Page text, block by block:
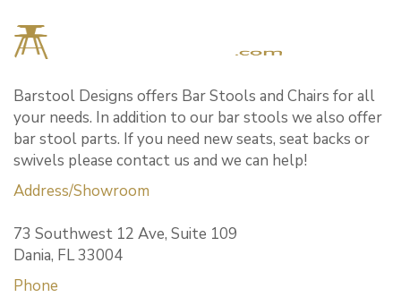
Barstool Designs offers Bar Stools and Chairs for all
your needs. In addition to our bar stools we also offer
bar stool parts. If you need new seats, seat backs or
swivels please contact us and we can help!
Address/Showroom
73 Southwest 12 Ave, Suite 109
Dania, FL 33004
Phone